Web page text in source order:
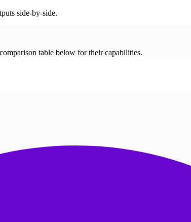
side-by-side.
table below for their capabilities.